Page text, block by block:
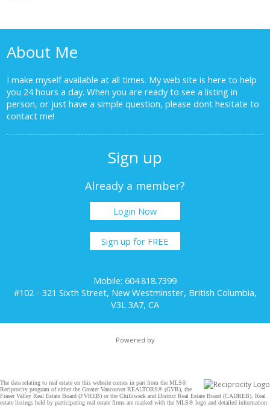
About Me
I make myself available at all times. My web site is here to help
you 24 hours a day. When you are ready to see a listing in
person, or just have a simple question, please dont hesitate to
contact me!
Sign up
Already a member?
Login Now
Sign up for FREE
Mobile: 604.818.7399
#102 - 321 Sixth Street, New Westminster, British Columbia,
V3L 3A7, CA
Powered by
The data relating to real estate on this website comes in part from the MLS®
Reciprocity program of either the Greater Vancouver REALTORS® (GVR), the
Fraser Valley Real Estate Board (FVREB) or the Chilliwack and District Real Estate Board (CADREB). Real
estate listings held by participating real estate firms are marked with the MLS® logo and detailed information